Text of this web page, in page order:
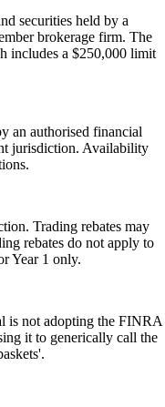
securities held by a
brokerage firm. The
includes a $250,000 limit
an authorised financial
jurisdiction. Availability
Trading rebates may
rebates do not apply to
Year 1 only.
is not adopting the FINRA
it to generically call the